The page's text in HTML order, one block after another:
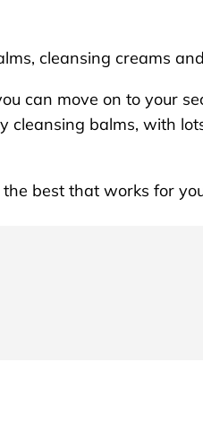
cleansing creams
can move on to your
cleansing balms, with
best that works for